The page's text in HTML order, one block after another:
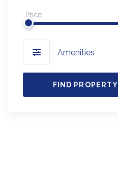
Price
Amenities
FIND PROPERTY